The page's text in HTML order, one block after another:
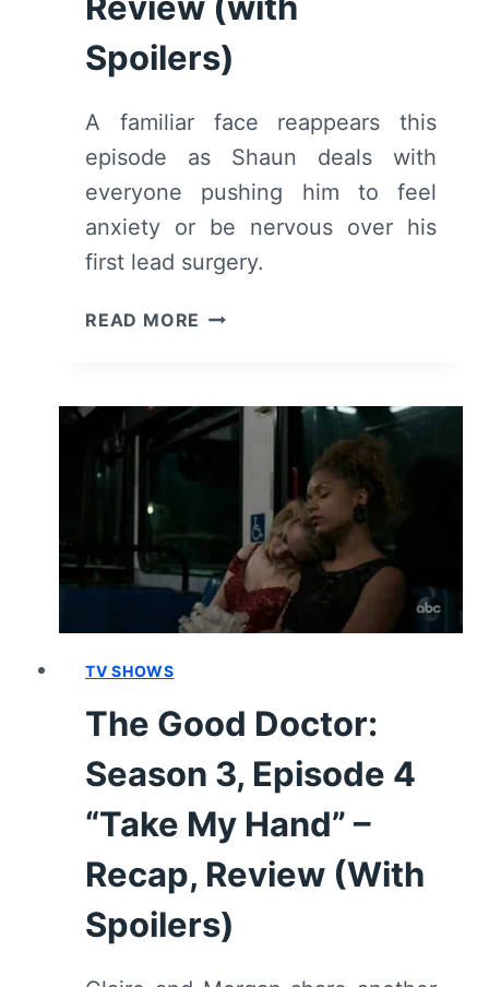
Spoilers)
A familiar face reappears this
episode as Shaun deals with
everyone pushing him to feel
anxiety or be nervous over his
first lead surgery.
READ MORE THE
3,
CARE,
SECOND
BASE”
–
RECAP,
SPOILERS)
TV SHOWS
The Good Doctor:
Season 3, Episode 4
“Take My Hand” –
Recap, Review (With
Spoilers)